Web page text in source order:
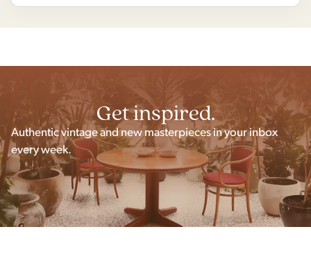
Get inspired.
Authentic vintage and new masterpieces in your inbox
every week.